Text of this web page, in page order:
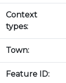
Context
types:
Town:
Feature ID: